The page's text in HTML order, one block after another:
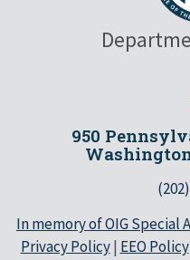
950
In memory of OIG
Privacy Policy| EEO Policy